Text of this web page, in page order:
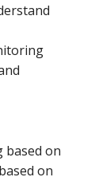
based on
on